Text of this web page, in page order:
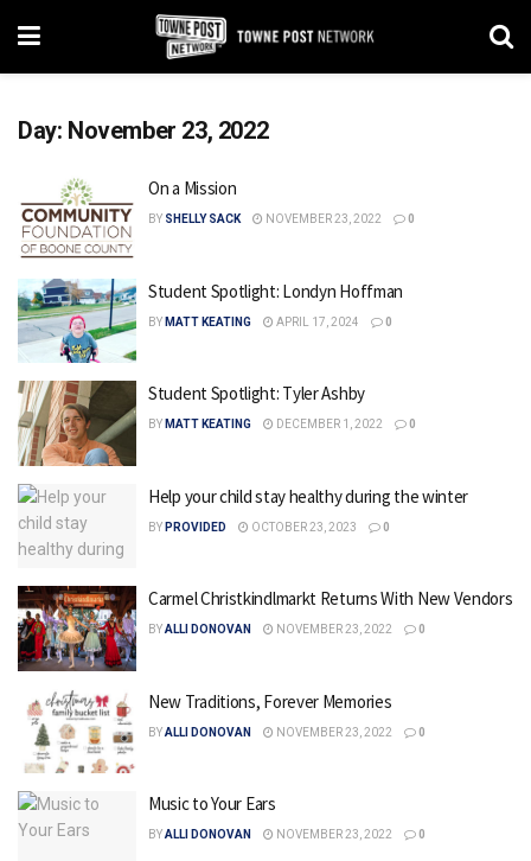
Day: November 23, 2022
On a Mission
BY SHELLY SACK NOVEMBER 23, 2022 0
Student Spotlight: Londyn Hoffman
BY MATT KEATING APRIL 17, 2024 0
Student Spotlight: Tyler Ashby
BY MATT KEATING DECEMBER 1, 2022 0
Help your child stay healthy during the winter
BY PROVIDED OCTOBER 23, 2023 0
Carmel Christkindlmarkt Returns With New Vendors
BYALLI DONOVAN NOVEMBER 23, 2022 0
New Traditions, Forever Memories
BYALLI DONOVAN NOVEMBER 23, 2022 0
Music to Your Ears
BYALLI DONOVAN NOVEMBER 23, 2022 0